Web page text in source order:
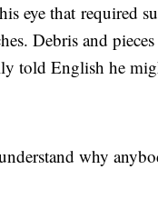
eye that required
Debris and
told English he
why